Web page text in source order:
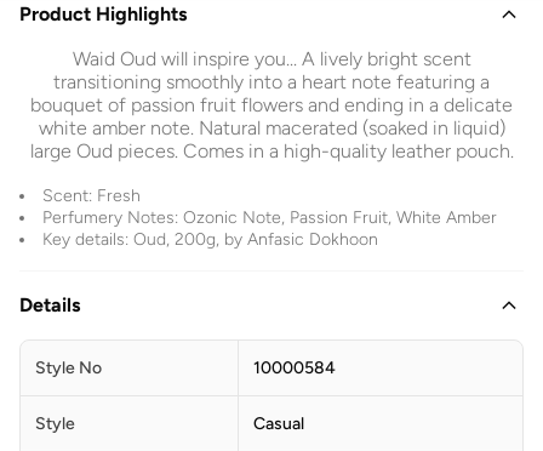
Product Highlights
Waid Oud will inspire you... A lively bright scent
transitioning smoothly into a heart note featuring a
bouquet of passion fruit flowers and ending in a delicate
white amber note. Natural macerated (soaked in liquid)
large Oud pieces. Comes in a high-quality leather pouch.
Scent: Fresh
Perfumery Notes: Ozonic Note, Passion Fruit, White Amber
Key details: Oud, 200g, by Anfasic Dokhoon
Details
Style No 10000584
Style Casual